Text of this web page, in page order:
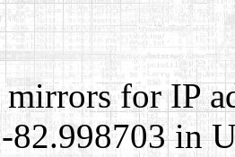
for IP
82.998703 in